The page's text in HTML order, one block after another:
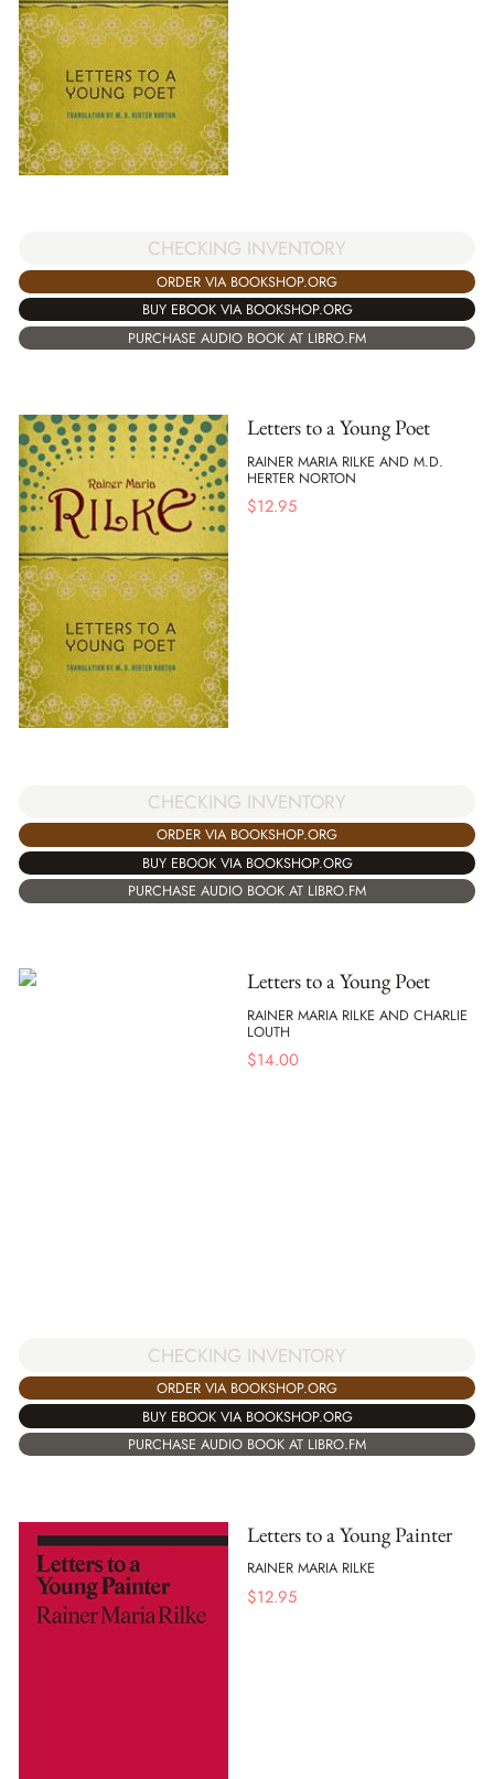
CHECKING INVENTORY
ORDER VIA BOOKSHOP.ORG
BUY EBOOK VIA BOOKSHOP.ORG
PURCHASE AUDIO BOOK AT LIBRO.FM
Letters to a Young Poet
RAINER MARIA RILKE AND M.D.
HERTER NORTON
$12.95
CHECKING INVENTORY
ORDER VIA BOOKSHOP.ORG
BUY EBOOK VIA BOOKSHOP.ORG
PURCHASE AUDIO BOOK AT LIBRO.FM
Letters to a Young Poet
RAINER MARIA RILKE AND CHARLIE
LOUTH
$14.00
CHECKING INVENTORY
ORDER VIA BOOKSHOP.ORG
BUY EBOOK VIA BOOKSHOP.ORG
PURCHASE AUDIO BOOK AT LIBRO.FM
Letters to a Young Painter
RAINER MARIA RILKE
$12.95